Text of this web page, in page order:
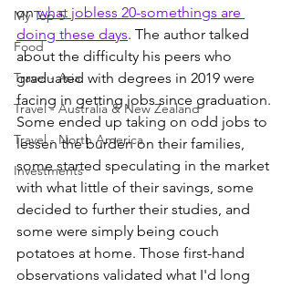
My Top 5
Food
Travel - Asia
Travel - Australia & New Zealand
Travel - North America
Investments
on what jobless 20-somethings are
doing these days. The author talked
about the difficulty his peers who
graduated with degrees in 2019 were
facing in getting jobs since graduation.
Some ended up taking on odd jobs to
lessen the burden on their families,
some started speculating in the market
with what little of their savings, some
decided to further their studies, and
some were simply being couch
potatoes at home. Those first-hand
observations validated what I'd long